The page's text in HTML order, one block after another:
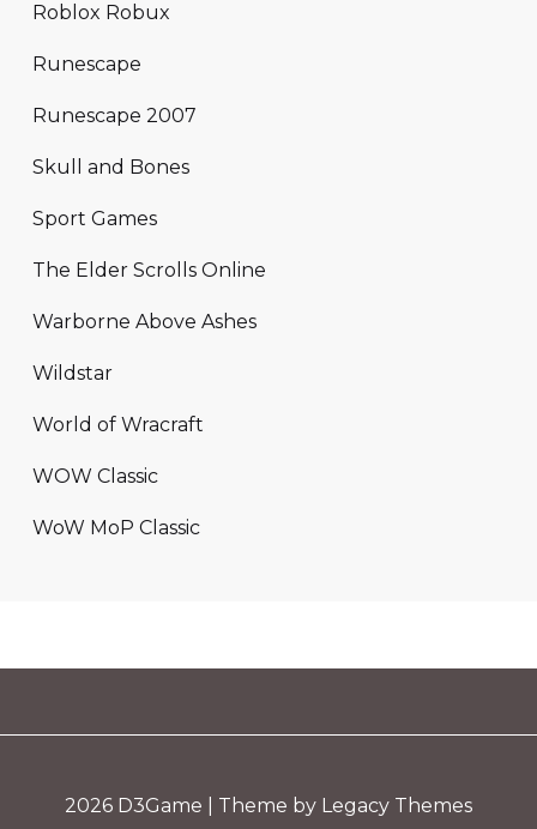
Roblox Robux
Runescape
Runescape 2007
Skull and Bones
Sport Games
The Elder Scrolls Online
Warborne Above Ashes
Wildstar
World of Wracraft
WOW Classic
WoW MoP Classic
2026 D3Game | Theme by Legacy Themes